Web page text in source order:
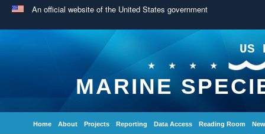
An official website of the United States government
US
MARINE
Home About Projects Reporting Data Access Reading Room